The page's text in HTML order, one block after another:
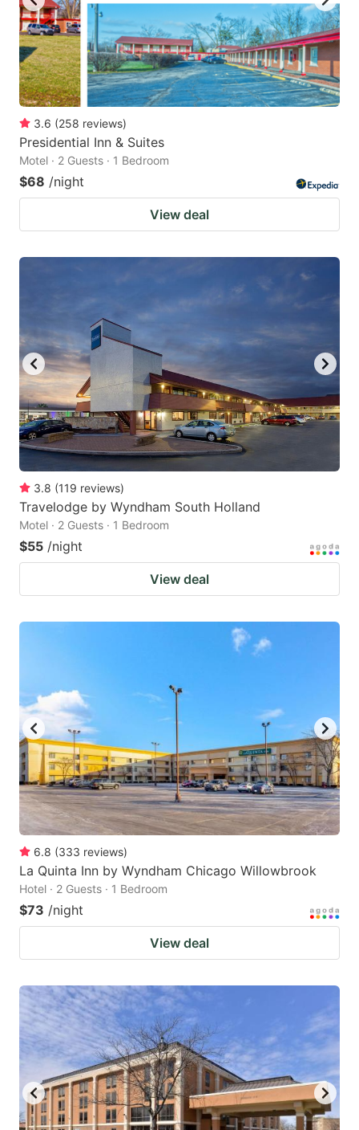
3.6 (258 reviews)
Presidential Inn & Suites
Motel · 2 Guests · 1 Bedroom
$68 /night
View deal
3.8 (119 reviews)
Travelodge by Wyndham South Holland
Motel · 2 Guests · 1 Bedroom
$55 /night
View deal
6.8 (333 reviews)
La Quinta Inn by Wyndham Chicago Willowbrook
Hotel · 2 Guests · 1 Bedroom
$73 /night
View deal